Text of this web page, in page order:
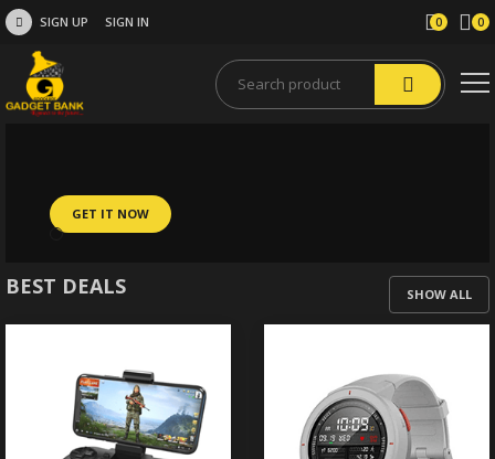
SIGN UP SIGN IN 0 0
GET IT NOW
BEST DEALS SHOW ALL